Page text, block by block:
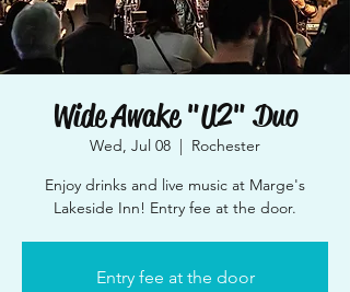
Wide Awake "U2" Duo
Wed, Jul 08
  |
Rochester
Enjoy drinks and live music at Marge's
Lakeside Inn! Entry fee at the door.
Entry fee at the door